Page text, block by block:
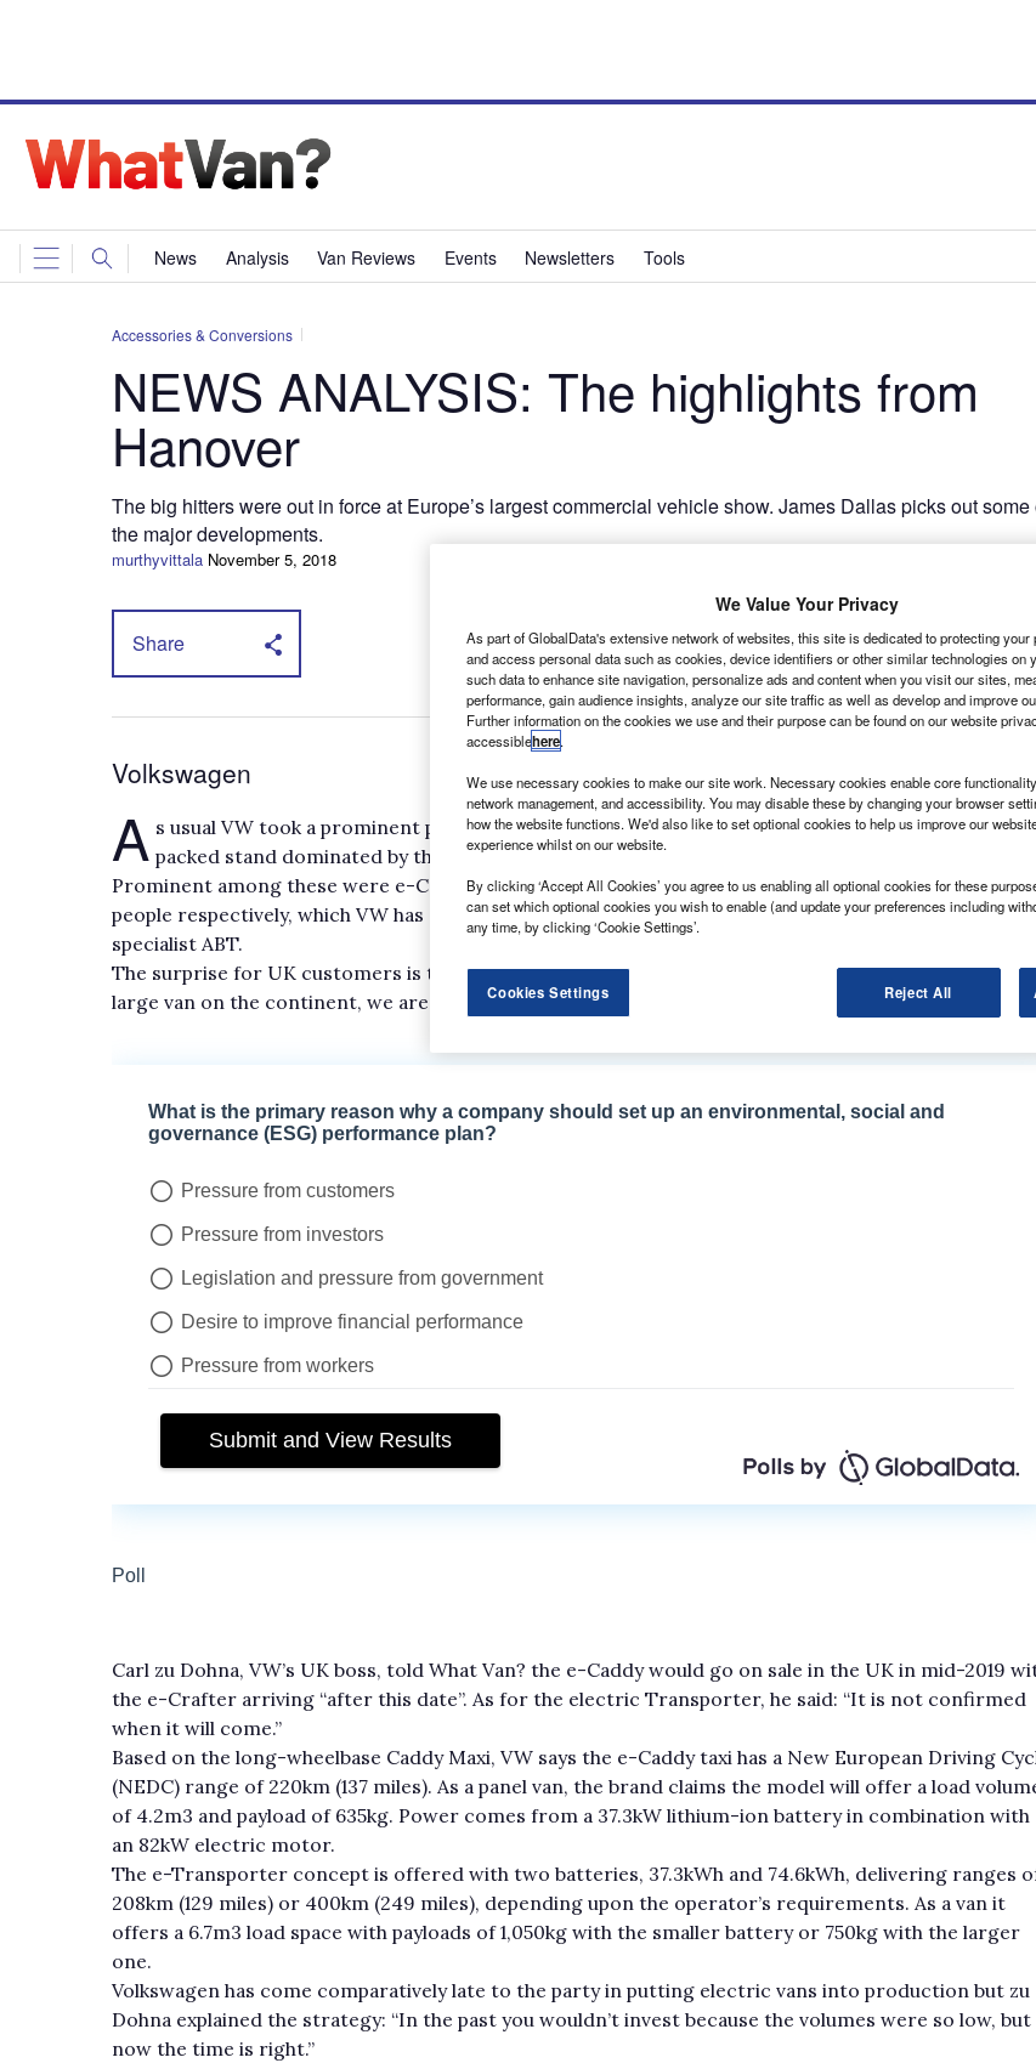
News Analysis Van Reviews Events Newsletters Tools
Accessories & Conversions
NEWS ANALYSIS: The highlights from
Hanover
The big hitters were out in force at Europe’s largest commercial vehicle show. James Dallas picks out some
the major developments.
murthyvittala November 5, 2018
Share
Volkswagen
A s usual VW took a prominent position at its hometown IAA CV Show in Hanover, Germany, with
packed stand dominated by the unveiling of an array of electric light commercial concepts.
Prominent among these were e-Caddy and e-Transporter taxis, with capacity to carry five and nine
people respectively, which VW has developed in conjunction with electric vehicle conversion
specialist ABT.
The surprise for UK customers is that, despite order books already having opened for the e-Crafter
large van on the continent, we are likely to get the e-Caddy van first.
Carl zu Dohna, VW’s UK boss, told What Van? the e-Caddy would go on sale in the UK in mid-2019
the e-Crafter arriving “after this date”. As for the electric Transporter, he said: “It is not confirmed
when it will come.”
Based on the long-wheelbase Caddy Maxi, VW says the e-Caddy taxi has a New European Driving
(NEDC) range of 220km (137 miles). As a panel van, the brand claims the model will offer a load
of 4.2m3 and payload of 635kg. Power comes from a 37.3kW lithium-ion battery in combination with
an 82kW electric motor.
The e-Transporter concept is offered with two batteries, 37.3kWh and 74.6kWh, delivering ranges
208km (129 miles) or 400km (249 miles), depending upon the operator’s requirements. As a van it
offers a 6.7m3 load space with payloads of 1,050kg with the smaller battery or 750kg with the larger
one.
Volkswagen has come comparatively late to the party in putting electric vans into production but zu
Dohna explained the strategy: “In the past you wouldn’t invest because the volumes were so low, but
now the time is right.”
We Value Your Privacy
As part of GlobalData's extensive network of websites, this site is dedicated to protecting
and access personal data such as cookies, device identifiers or other similar technologies on
such data to enhance site navigation, personalize ads and content when you visit our sites,
performance, gain audience insights, analyze our site traffic as well as develop and improve
Further information on the cookies we use and their purpose can be found on our website
accessiblehere.
We use necessary cookies to make our site work. Necessary cookies enable core
network management, and accessibility. You may disable these by changing your browser
how the website functions. We'd also like to set optional cookies to help us improve our
experience whilst on our website.
By clicking ‘Accept All Cookies’ you agree to us enabling all optional cookies for these
can set which optional cookies you wish to enable (and update your preferences including
any time, by clicking ‘Cookie Settings’.
Cookies Settings Reject All